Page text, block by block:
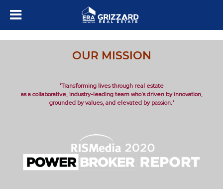
OUR MISSION
"Transforming lives through real estate
as a collaborative, industry-leading team who's driven by innovation,
grounded by values, and elevated by passion."